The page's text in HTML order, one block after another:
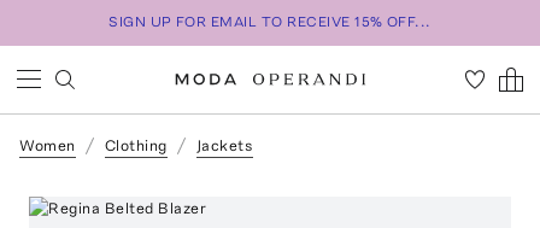
SIGN UP FOR EMAIL TO RECEIVE 15% OFF...
Women Clothing Jackets